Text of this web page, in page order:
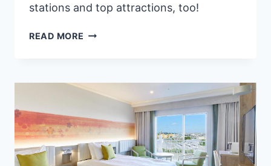
stations and top attractions, too!
READ MORE 8
IN
TOKYO,
JAPAN
FOR
SOLO
&